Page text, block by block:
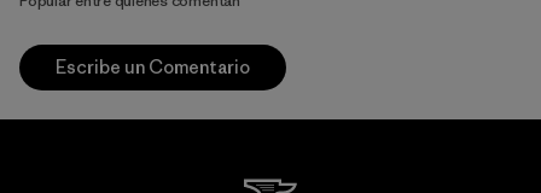
Escribe un Comentario